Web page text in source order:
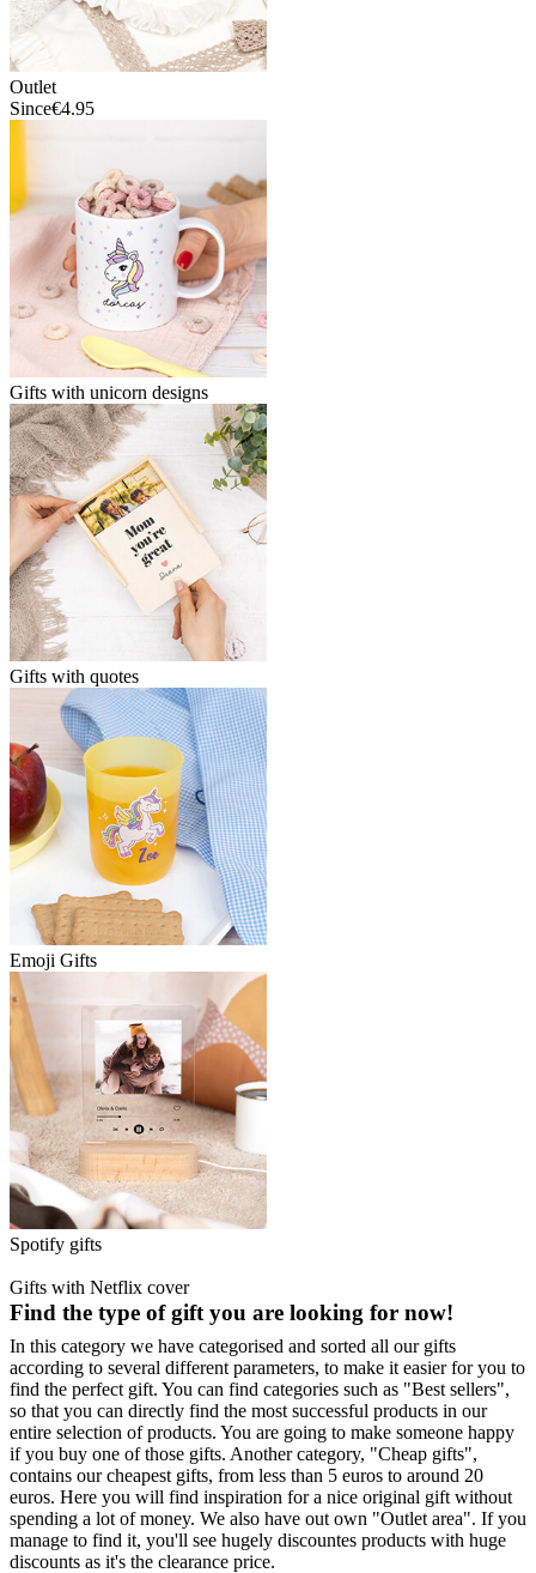
Outlet
Since€4.95
Gifts with unicorn designs
Gifts with quotes
Emoji Gifts
Spotify gifts
Gifts with Netflix cover
Find the type of gift you are looking for now!
In this category we have categorised and sorted all our gifts
according to several different parameters, to make it easier for you to
find the perfect gift. You can find categories such as "Best sellers",
so that you can directly find the most successful products in our
entire selection of products. You are going to make someone happy
if you buy one of those gifts. Another category, "Cheap gifts",
contains our cheapest gifts, from less than 5 euros to around 20
euros. Here you will find inspiration for a nice original gift without
spending a lot of money. We also have out own "Outlet area". If you
manage to find it, you'll see hugely discountes products with huge
discounts as it's the clearance price.